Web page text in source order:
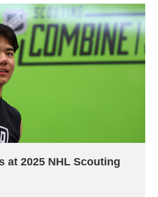
at 2025 NHL Scouting